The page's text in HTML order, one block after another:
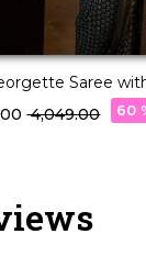
Saree
Work!
₹ 4,049.00 60